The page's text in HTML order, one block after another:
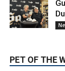
PET OF THE